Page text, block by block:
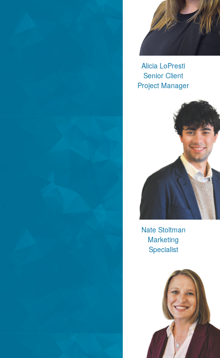
Alicia LoPresti
Senior Client
Project Manager
Nate Stoltman
Marketing
Specialist